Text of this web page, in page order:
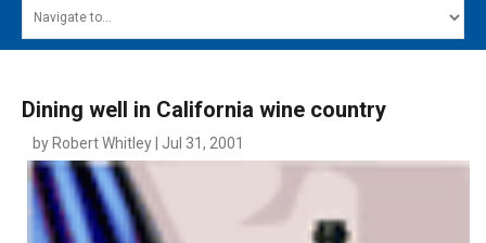
MAIN MENU
SOUTH JERSEY'S BEST
DIGITAL EDITIONS
Dining well in California wine country
by Robert Whitley | Jul 31, 2001